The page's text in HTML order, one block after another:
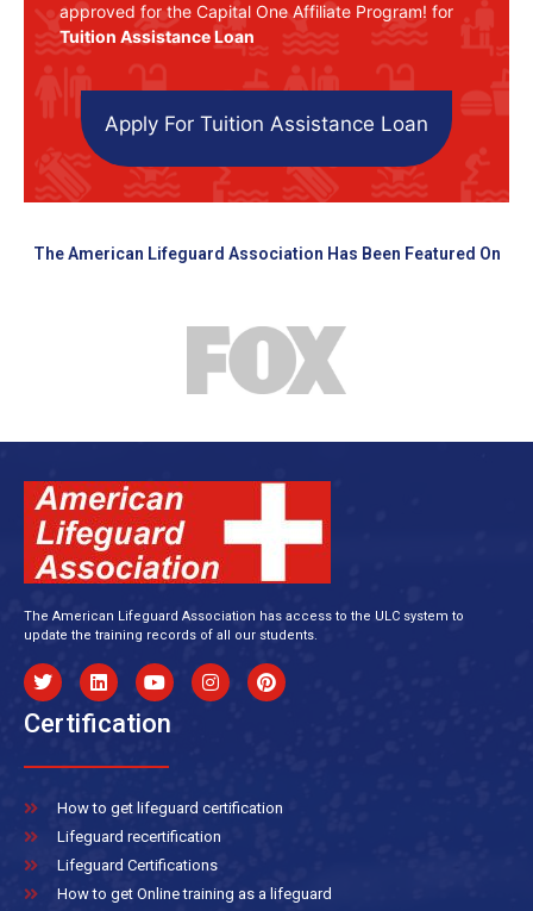
approved for the Capital One Affiliate Program! for
Tuition Assistance Loan
Apply For Tuition Assistance Loan
The American Lifeguard Association Has Been Featured On
The American Lifeguard Association has access to the ULC system to
update the training records of all our students.
Certification
How to get lifeguard certification
Lifeguard recertification
Lifeguard Certifications
How to get Online training as a lifeguard